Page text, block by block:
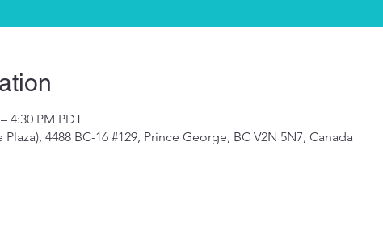
4:30 PM PDT
4488 BC-16 #129, Prince George, BC V2N 5N7, Canada